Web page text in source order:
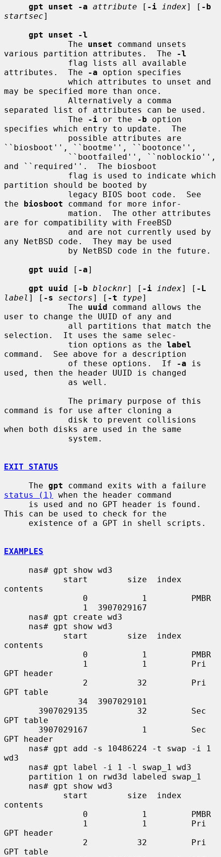
gpt unset -a attribute [ -i index] [ -b
startsec]
gpt unset -l
             The
unset command unsets
various partition attributes.  The
-l
attributes.  The
-a option specifies
may be specified more than once.
separated list of attributes can be used.
             The
-i or the -b option
specifies which entry to update.  The
``biosboot'', ``bootme'', ``bootonce'',
and ``required''.  The biosboot
partition should be booted by
the biosboot command for more infor-
are for compatibility with FreeBSD
any NetBSD code.  They may be used
gpt uuid [ -a]
gpt uuid [ -b blocknr] [ -i index] [ -L
label ] [ -s sectors] [ -t type]
             The
uuid command allows the
user to change the UUID of any and
selection.  It uses the same selec-
             tion options as the
label
command.  See above for a description
             of these options.  If
-a is
used, then the header UUID is changed
command is for use after cloning a
when both disks are used in the same
EXIT STATUS
     The
gpt
status (1)
when the header command
This can be used to check for the
EXAMPLES
contents
contents
GPT header
GPT table
GPT table
GPT header
wd3
contents
GPT header
GPT table